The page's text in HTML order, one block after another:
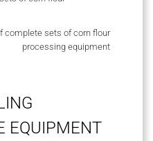
EQUIPMENT